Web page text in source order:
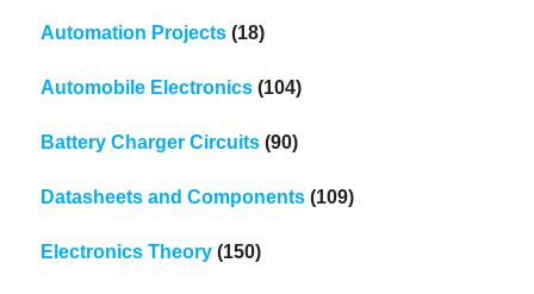
Automation Projects (18)
Automobile Electronics (104)
Battery Charger Circuits (90)
Datasheets and Components (109)
Electronics Theory (150)